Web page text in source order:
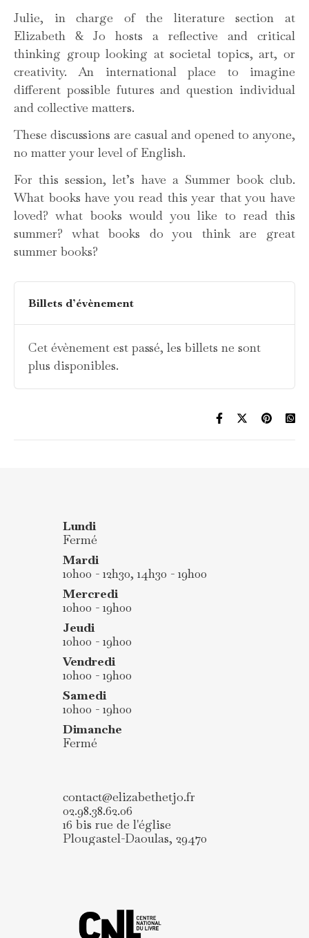
Julie, in charge of the literature section at
Elizabeth & Jo hosts a reflective and critical
thinking group looking at societal topics, art, or
creativity. An international place to imagine
different possible futures and question individual
and collective matters.
These discussions are casual and opened to anyone,
no matter your level of English.
For this session, let’s have a Summer book club.
What books have you read this year that you have
loved? what books would you like to read this
summer? what books do you think are great
summer books?
Billets d’évènement
Cet évènement est passé, les billets ne sont
plus disponibles.
Lundi
Fermé
Mardi
10h00 - 12h30, 14h30 - 19h00
Mercredi
10h00 - 19h00
Jeudi
10h00 - 19h00
Vendredi
10h00 - 19h00
Samedi
10h00 - 19h00
Dimanche
Fermé
contact@elizabethetjo.fr
02.98.38.62.06
16 bis rue de l'église
Plougastel-Daoulas,29470